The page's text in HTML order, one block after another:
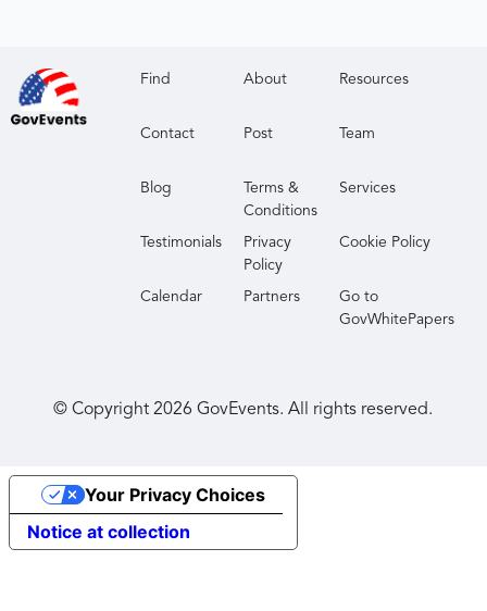
Find About Resources
Contact Post Team
Blog
Terms &
Conditions
Services
Testimonials
Privacy
Policy
Cookie Policy
Calendar Partners
Go to
GovWhitePapers
© Copyright2026 GovEvents. All rights reserved.
Notice at collection
Your Privacy Choices